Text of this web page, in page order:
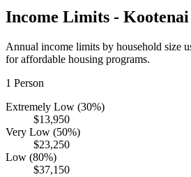
Income Limits - Kootenai
Annual income limits by household size
for affordable housing programs.
1 Person
Extremely Low (30%)
$13,950
Very Low (50%)
$23,250
Low (80%)
$37,150